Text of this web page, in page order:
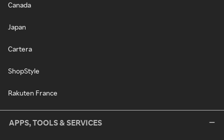
Canada
Japan
Cartera
ShopStyle
Rakuten France
APPS, TOOLS & SERVICES